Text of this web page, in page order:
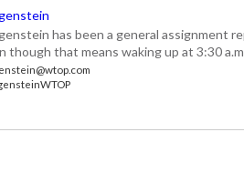
has been a general assignment
though that means waking up at 3:30